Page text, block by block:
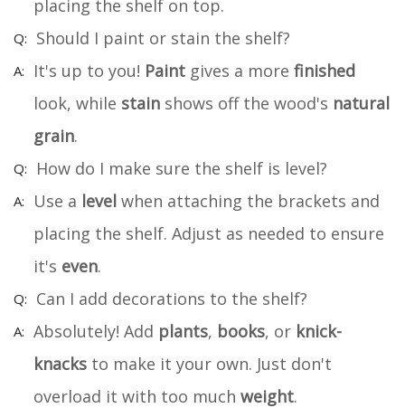
placing the shelf on top.
Should I paint or stain the shelf?
It's up to you! Paint gives a more finished
look, while stain shows off the wood's natural
grain.
How do I make sure the shelf is level?
Use a level when attaching the brackets and
placing the shelf. Adjust as needed to ensure
it's even.
Can I add decorations to the shelf?
Absolutely! Add plants, books, or knick-
knacks to make it your own. Just don't
overload it with too much weight.